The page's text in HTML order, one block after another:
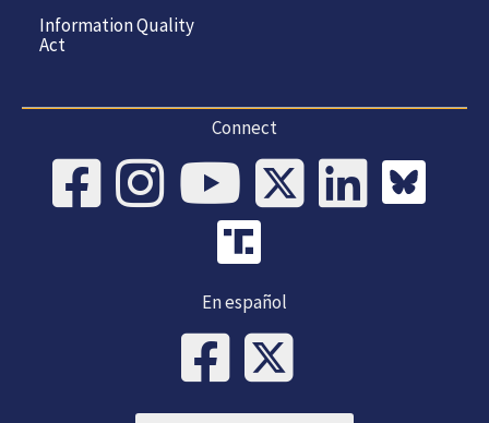
Information Quality
Act
Connect
En español